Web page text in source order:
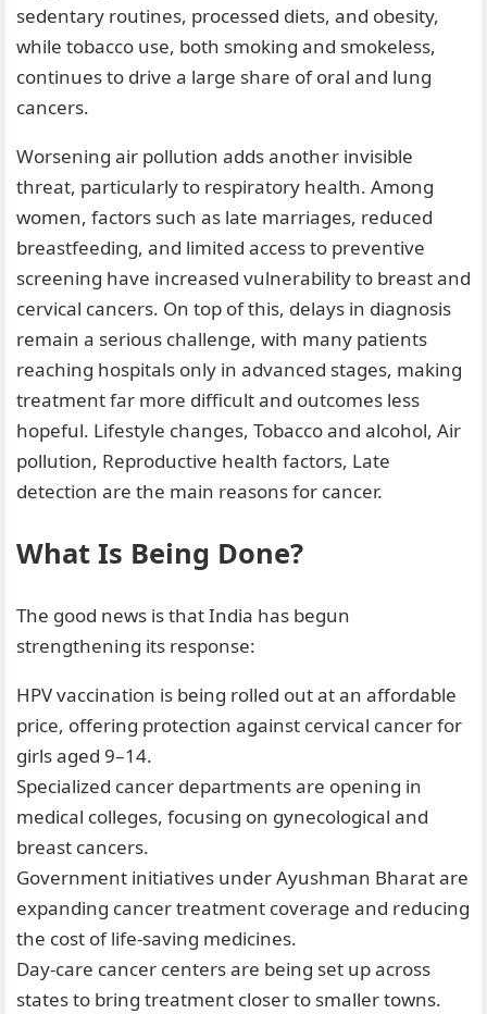
sedentary routines, processed diets, and obesity,
while tobacco use, both smoking and smokeless,
continues to drive a large share of oral and lung
cancers.
Worsening air pollution adds another invisible
threat, particularly to respiratory health. Among
women, factors such as late marriages, reduced
breastfeeding, and limited access to preventive
screening have increased vulnerability to breast and
cervical cancers. On top of this, delays in diagnosis
remain a serious challenge, with many patients
reaching hospitals only in advanced stages, making
treatment far more difficult and outcomes less
hopeful. Lifestyle changes, Tobacco and alcohol, Air
pollution, Reproductive health factors, Late
detection are the main reasons for cancer.
What Is Being Done?
The good news is that India has begun
strengthening its response:
HPV vaccination is being rolled out at an affordable
price, offering protection against cervical cancer for
girls aged 9–14.
Specialized cancer departments are opening in
medical colleges, focusing on gynecological and
breast cancers.
Government initiatives under Ayushman Bharat are
expanding cancer treatment coverage and reducing
the cost of life-saving medicines.
Day-care cancer centers are being set up across
states to bring treatment closer to smaller towns.